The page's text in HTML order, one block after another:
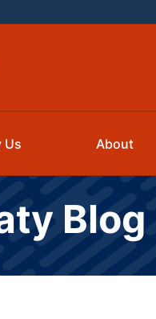
Us About
Blog